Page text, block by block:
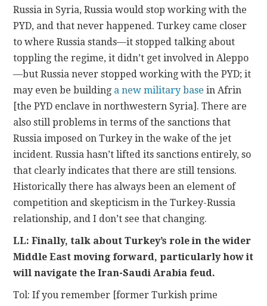
Russia in Syria, Russia would stop working with the
PYD, and that never happened. Turkey came closer
to where Russia stands—it stopped talking about
toppling the regime, it didn’t get involved in Aleppo
—but Russia never stopped working with the PYD; it
may even be building a new military base in Afrin
[the PYD enclave in northwestern Syria]. There are
also still problems in terms of the sanctions that
Russia imposed on Turkey in the wake of the jet
incident. Russia hasn’t lifted its sanctions entirely, so
that clearly indicates that there are still tensions.
Historically there has always been an element of
competition and skepticism in the Turkey-Russia
relationship, and I don’t see that changing.
LL: Finally, talk about Turkey’s role in the wider
Middle East moving forward, particularly how it
will navigate the Iran-Saudi Arabia feud.
Tol: If you remember [former Turkish prime